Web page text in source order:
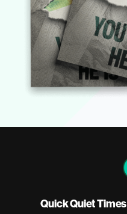
Quick Quiet Times